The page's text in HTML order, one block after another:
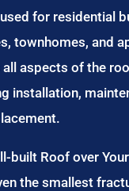
for residential
townhomes, and
aspects of the
installation,
built Roof over
the smallest